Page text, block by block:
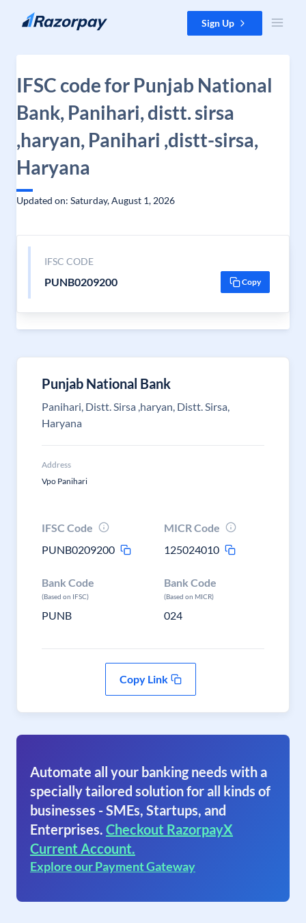
Skip to content Sign Up
IFSC code for Punjab National
Bank, Panihari, distt. sirsa
,haryan, Panihari ,distt-sirsa,
Haryana
Updated on: Saturday, August 1, 2026
IFSC CODE
PUNB0209200 Copy
Punjab National Bank
Panihari, Distt. Sirsa ,haryan, Distt. Sirsa,
Haryana
Address
Vpo Panihari
IFSC Code
PUNB0209200
MICR Code
125024010
Bank Code
(Based on IFSC)
PUNB
Bank Code
(Based on MICR)
024
Copy Link
Automate all your banking needs with a
specially tailored solution for all kinds of
businesses - SMEs, Startups, and
Enterprises. Checkout RazorpayX
Current Account.
Explore our Payment Gateway